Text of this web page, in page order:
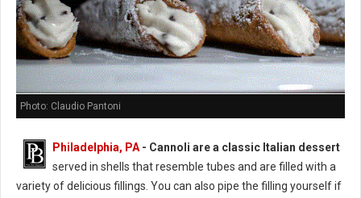
Photo: Claudio Pantoni
Philadelphia, PA- Cannoli are a classic Italian dessert
served in shells that resemble tubes and are filled with a
variety of delicious fillings. You can also pipe the filling yourself if